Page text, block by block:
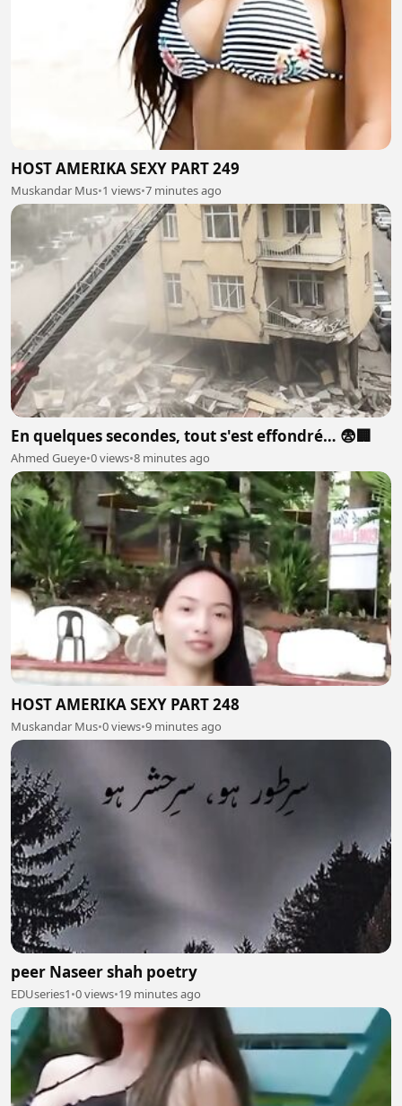
HOST AMERIKA SEXY PART 249
Muskandar Mus•1 views•7 minutes ago
En quelques secondes, tout s'est effondré… 😨🏢
Ahmed Gueye•0 views•8 minutes ago
HOST AMERIKA SEXY PART 248
Muskandar Mus•0 views•9 minutes ago
peer Naseer shah poetry
EDUseries1•0 views•19 minutes ago